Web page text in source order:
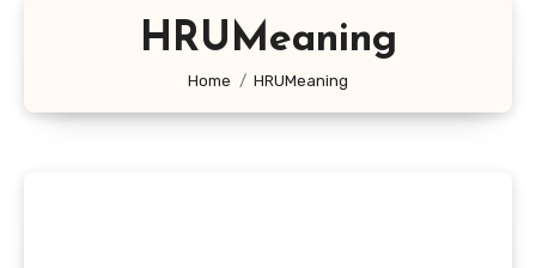
HRUMeaning
Home HRUMeaning